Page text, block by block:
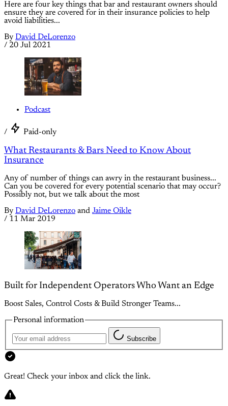
Here are four key things that bar and restaurant owners should
ensure they are covered for in their insurance policies to help
avoid liabilities...
By David DeLorenzo
/ 20 Jul 2021
Podcast
/ Paid-only
What Restaurants & Bars Need to Know About
Insurance
Any of number of things can awry in the restaurant business...
Can you be covered for every potential scenario that may occur?
Possibly not, but we talk about the most
By David DeLorenzo and Jaime Oikle
/ 11 Mar 2019
Built for Independent Operators Who Want an Edge
Boost Sales, Control Costs & Build Stronger Teams...
Personal information
Subscribe
Great! Check your inbox and click the link.